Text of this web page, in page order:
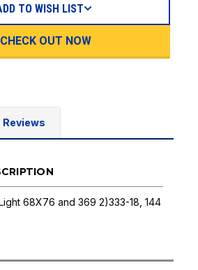
CHECK OUT NOW
TO WISH LIST
Reviews
68X76 and 369 2)333-18, 144